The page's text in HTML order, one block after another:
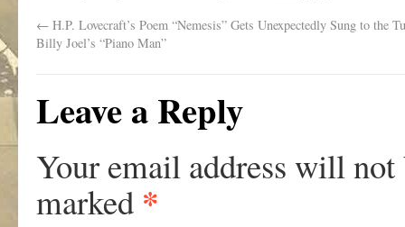
← H.P. Lovecraft’s Poem “Nemesis” Gets Unexpectedly Sung to the
Billy Joel’s “Piano Man”
Leave a Reply
Your email address will not
marked *